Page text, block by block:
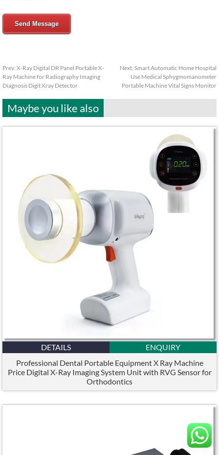
Send Message
Prev: X-Ray Digital DR Panel Portable X-
Ray Machine for Radiography Imaging
Diagnosis Digit Xray Detector
Next: Smart Automatic Home Hospital
Use Medical Sphygmomanometer
Portable Machine Vital Signs Monitor
Maybe you like also
DETAILS
ENQUIRY
Professional Dental Portable Equipment X Ray Machine
Price Digital X-Ray Imaging System Unit with RVG Sensor for
Orthodontics